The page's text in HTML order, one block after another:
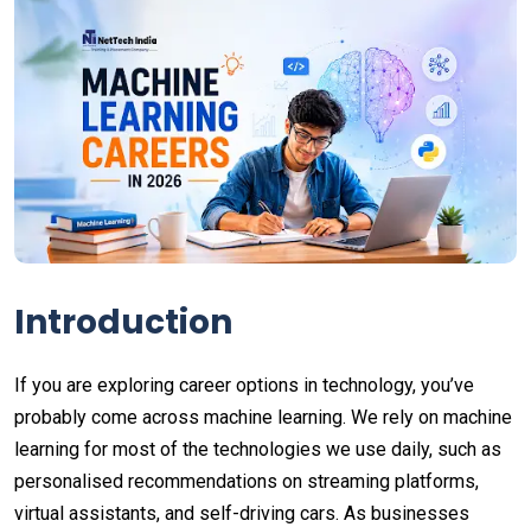
Introduction
If you are exploring career options in technology, you’ve
probably come across machine learning. We rely on machine
learning for most of the technologies we use daily, such as
personalised recommendations on streaming platforms,
virtual assistants, and self-driving cars. As businesses